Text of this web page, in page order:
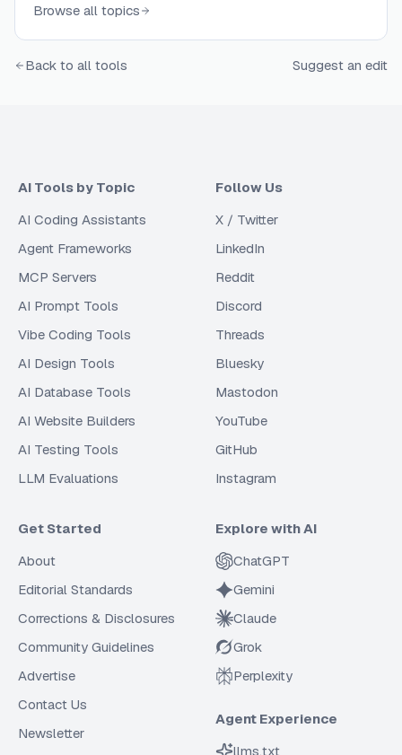
Browse all topics
Back to all tools Suggest an edit
AI Tools by Topic
AI Coding Assistants
Agent Frameworks
MCP Servers
AI Prompt Tools
Vibe Coding Tools
AI Design Tools
AI Database Tools
AI Website Builders
AI Testing Tools
LLM Evaluations
Follow Us
X / Twitter
LinkedIn
Reddit
Discord
Threads
Bluesky
Mastodon
YouTube
GitHub
Instagram
Get Started
About
Editorial Standards
Corrections & Disclosures
Community Guidelines
Advertise
Contact Us
Newsletter
Explore with AI
ChatGPT
Gemini
Claude
Grok
Perplexity
Agent Experience
llms.txt